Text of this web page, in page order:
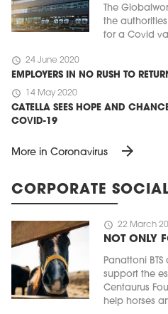
The
the
for a Covid
schedule 24 June 2020
EMPLOYERS IN NO RUSH TO
schedule 14 May 2020
CATELLA SEES HOPE AND
COVID-19
More in Coronavirus arrow_forward
CORPORATE
schedule 22 March
NOT ONLY
Panattoni
support the
Centaurus
help horses